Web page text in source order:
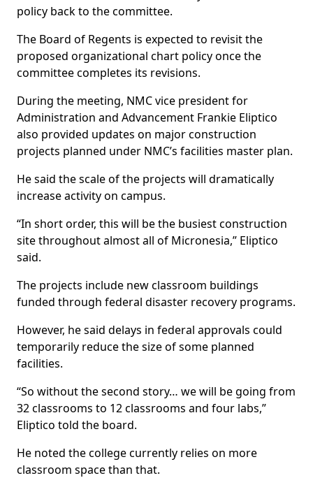
policy back to the committee.
The Board of Regents is expected to revisit the
proposed organizational chart policy once the
committee completes its revisions.
During the meeting, NMC vice president for
Administration and Advancement Frankie Eliptico
also provided updates on major construction
projects planned under NMC’s facilities master plan.
He said the scale of the projects will dramatically
increase activity on campus.
“In short order, this will be the busiest construction
site throughout almost all of Micronesia,” Eliptico
said.
The projects include new classroom buildings
funded through federal disaster recovery programs.
However, he said delays in federal approvals could
temporarily reduce the size of some planned
facilities.
“So without the second story… we will be going from
32 classrooms to 12 classrooms and four labs,”
Eliptico told the board.
He noted the college currently relies on more
classroom space than that.